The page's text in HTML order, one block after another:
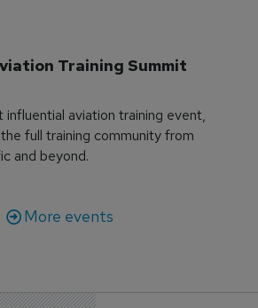
Training Summit
influential aviation training event,
full training community from
and beyond.
More events